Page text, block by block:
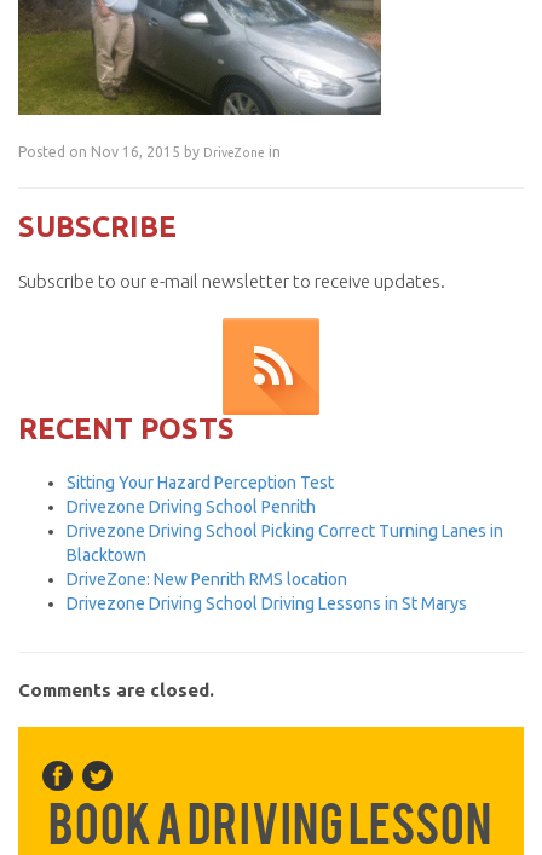
Posted on Nov 16, 2015 by DriveZone in
SUBSCRIBE
Subscribe to our e-mail newsletter to receive updates.
RECENT POSTS
Sitting Your Hazard Perception Test
Drivezone Driving School Penrith
Drivezone Driving School Picking Correct Turning Lanes in
Blacktown
DriveZone: New Penrith RMS location
Drivezone Driving School Driving Lessons in St Marys
Comments are closed.
Book a Driving Lesson